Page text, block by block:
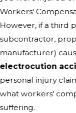
Workers'
However, if a third
subcontractor,
manufacturer)
electrocution
personal injury
what workers'
suffering.